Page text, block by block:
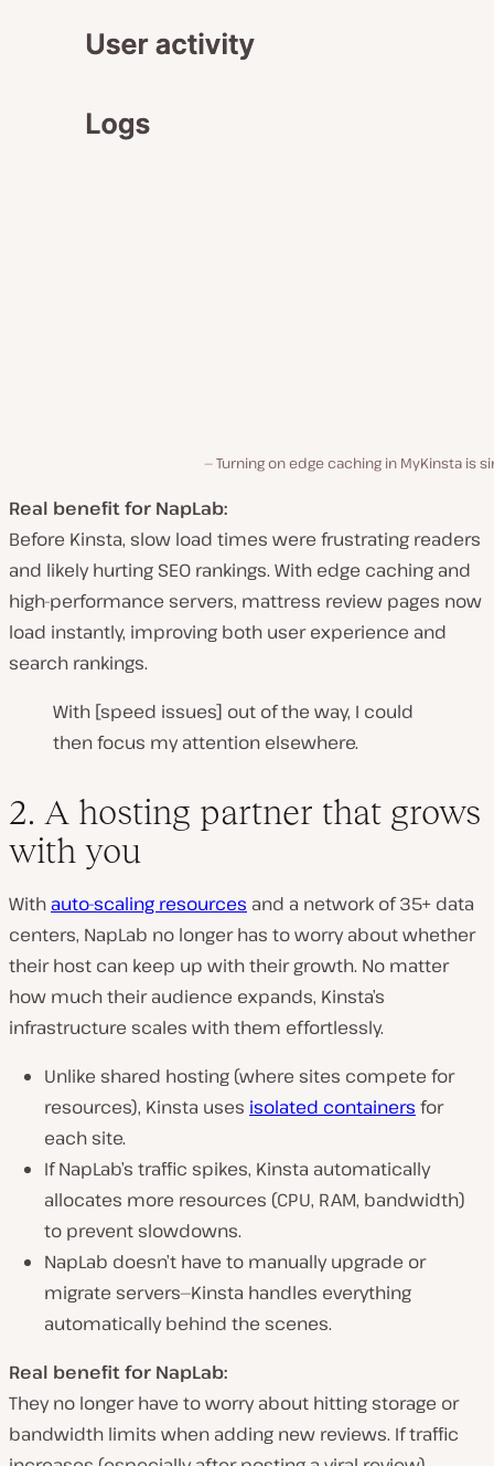
Turning on edge caching in MyKinsta is
Real benefit for NapLab:
Before Kinsta, slow load times were frustrating readers
and likelyhurting SEO rankings. With edge caching and
high-performance servers, mattress review pages now
load instantly, improving both user experience and
search rankings.
With [speed issues] out of the way, I could
then focus my attention elsewhere.
2. A hosting partner that grows
with you
With auto-scaling resources and a network of 35+ data
centers, NapLab no longer has to worry about whether
their host can keep up with their growth. No matter
how much their audience expands, Kinsta’s
infrastructure scales with them effortlessly.
Unlike shared hosting (where sites compete for
resources), Kinsta uses isolated containers for
each site.
If NapLab’s traffic spikes, Kinsta automatically
allocates more resources (CPU, RAM, bandwidth)
to prevent slowdowns.
NapLab doesn’t have to manually upgrade or
migrate servers—Kinsta handles everything
automaticallybehind the scenes.
Real benefit for NapLab:
They no longer have toworry about hitting storage or
bandwidth limits when adding new reviews. If traffic